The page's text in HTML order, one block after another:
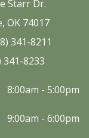
Starr Dr.
OK 74017
341-8211
341-8233
8:00am - 5:00pm
9:00am - 6:00pm